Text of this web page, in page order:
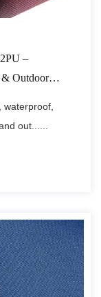
–
Outdoor
waterproof,
out......